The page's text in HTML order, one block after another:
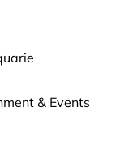
& Events